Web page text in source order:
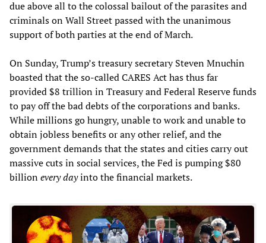
due above all to the colossal bailout of the parasites and
criminals on Wall Street passed with the unanimous
support of both parties at the end of March.
On Sunday, Trump’s treasury secretary Steven Mnuchin
boasted that the so-called CARES Act has thus far
provided $8 trillion in Treasury and Federal Reserve funds
to pay off the bad debts of the corporations and banks.
While millions go hungry, unable to work and unable to
obtain jobless benefits or any other relief, and the
government demands that the states and cities carry out
massive cuts in social services, the Fed is pumping $80
billionevery dayinto the financial markets.